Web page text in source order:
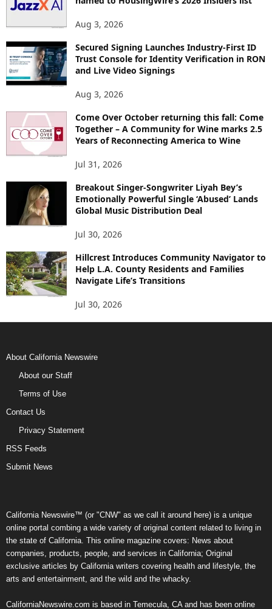
Aug 3, 2026
Secured Signing Launches Industry-First ID
Trust Console for Identity Verification in RON
and Live Video Signings
Aug 3, 2026
Come Over October returning this fall: Come
Together – A Community for Wine marks 2.5
Years of Reconnecting America to Wine
Jul 31, 2026
Breakout Singer-Songwriter Liyah Bey’s
Emotionally Powerful Single ‘Abused’ Lands
Global Music Distribution Deal
Jul 30, 2026
Hillcrest Introduces Community Navigator to
Help L.A. County Residents and Families
Navigate Life’s Transitions
Jul 30, 2026
About California Newswire
About our Staff
Terms of Use
Contact Us
Privacy Statement
RSS Feeds
Submit News
California Newswire™ (or "CNW" as we call it around here) is a unique
online portal combing a wide variety of original content related to living in
the state of California. This online magazine covers: News about
companies, products, people, and services in California; Original
exclusive articles by California writers covering health and lifestyle, the
arts and entertainment, and the wild and the whacky.
CaliforniaNewswire.com is based in Temecula, CA and has been online